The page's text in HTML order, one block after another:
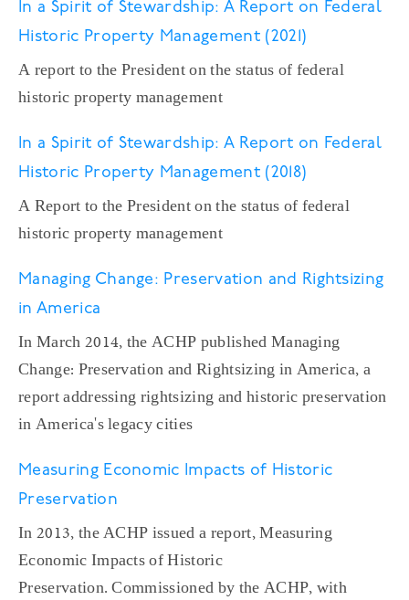
In a Spirit of Stewardship: A Report on Federal
Historic Property Management (2021)
A report to the President on the status of federal
historic property management
In a Spirit of Stewardship: A Report on Federal
Historic Property Management (2018)
A Report to the President on the status of federal
historic property management
Managing Change: Preservation and Rightsizing
in America
In March 2014, the ACHP published Managing
Change: Preservation and Rightsizing in America, a
report addressing rightsizing and historic preservation
in America's legacy cities
Measuring Economic Impacts of Historic
Preservation
In 2013, the ACHP issued a report, Measuring
Economic Impacts of Historic
Preservation. Commissioned by the ACHP, with